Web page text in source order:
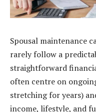
Spousal maintenance
rarely follow a
straightforward
often centre on
stretching for years)
income, lifestyle, and